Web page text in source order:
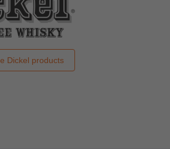
Dickel products